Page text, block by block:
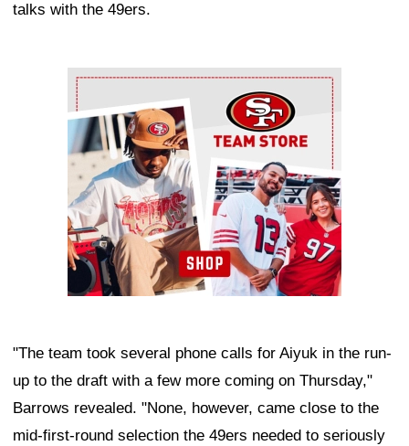
talks with the 49ers.
Ad Block
"The team took several phone calls for Aiyuk in the run-
up to the draft with a few more coming on Thursday,"
Barrows revealed. "None, however, came close to the
mid-first-round selection the 49ers needed to seriously